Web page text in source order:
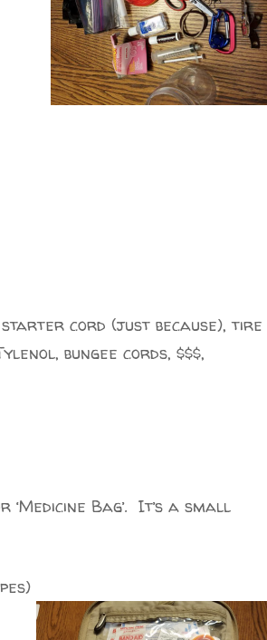
starter cord (just because), tire
bungee cords, $$$,
Bag’. It’s a small